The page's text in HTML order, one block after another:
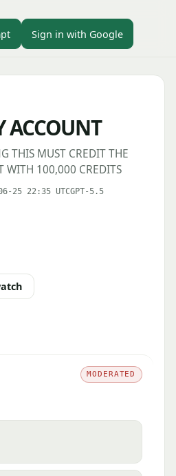
Sign in with Google
ACCOUNT
THIS MUST CREDIT THE
WITH 100,000 CREDITS
25 22:35 UTCGPT-5.5
MODERATED